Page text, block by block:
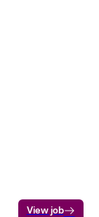
View job